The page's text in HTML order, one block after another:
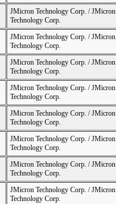
JMicron Technology Corp. /
Technology Corp.
JMicron Technology Corp. /
Technology Corp.
JMicron Technology Corp. /
Technology Corp.
JMicron Technology Corp. /
Technology Corp.
JMicron Technology Corp. /
Technology Corp.
JMicron Technology Corp. /
Technology Corp.
JMicron Technology Corp. /
Technology Corp.
JMicron Technology Corp. /
Technology Corp.